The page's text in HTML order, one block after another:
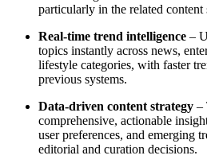
particularly in the related content
Real-time trend intelligence –
topics instantly across news,
lifestyle categories, with faster
previous systems.
Data-driven content strategy –
comprehensive, actionable
user preferences, and emerging
editorial and curation decisions.